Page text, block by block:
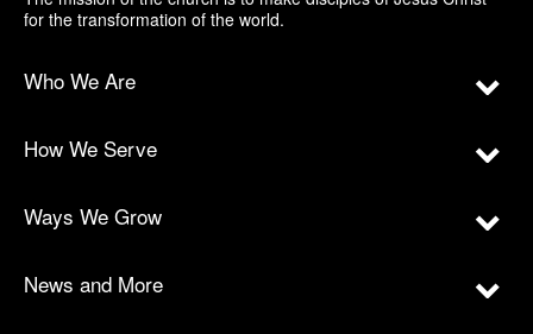
for the transformation of the world.
Who We Are
How We Serve
Ways We Grow
News and More